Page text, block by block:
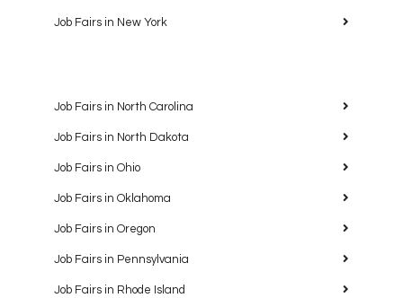
Job Fairs in New York
Job Fairs in North Carolina
Job Fairs in North Dakota
Job Fairs in Ohio
Job Fairs in Oklahoma
Job Fairs in Oregon
Job Fairs in Pennsylvania
Job Fairs in Rhode Island